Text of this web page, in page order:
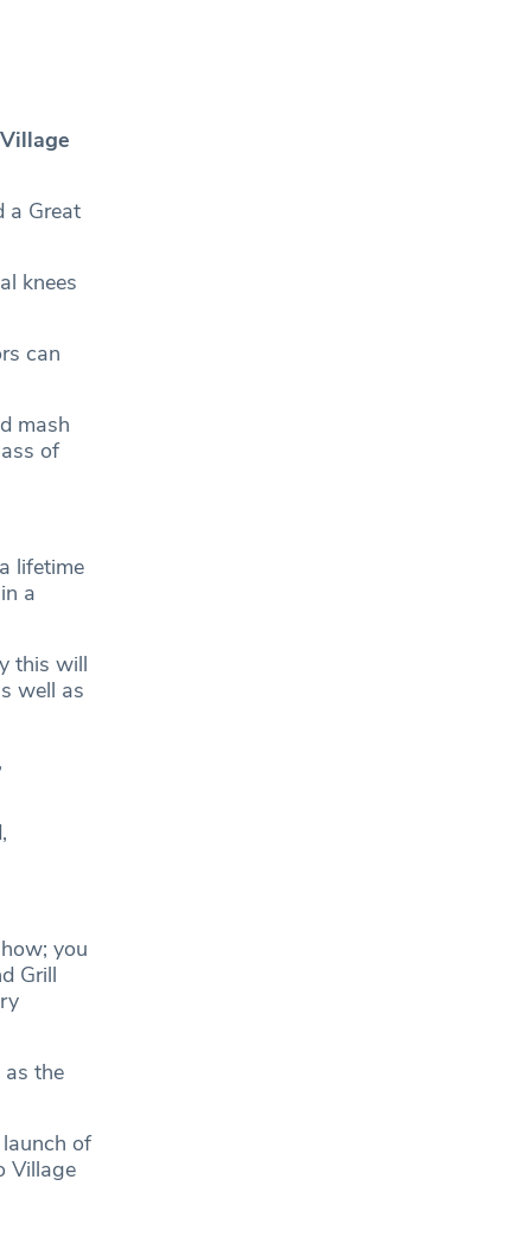
a Great
knees
can
mash
of
lifetime
a
this will
well as
you
Grill
the
of
Village